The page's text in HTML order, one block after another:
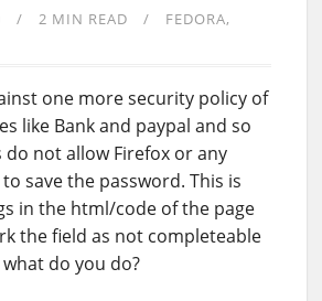
2 MIN READ
FEDORA
one more security policy of
like Bank and paypal and so
do not allow Firefox or any
save the password. This is
in the html/code of the page
the field as not completeable
do you do?